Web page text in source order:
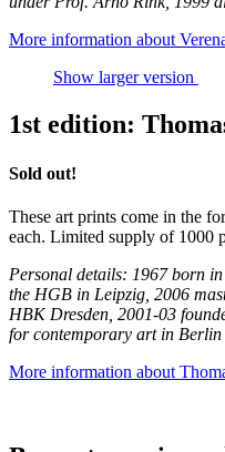
More information about
Show larger version
1st edition:
Sold out!
These art prints come in the
each. Limited supply of 1000
Personal details: 1967 born
the HGB in Leipzig, 2006
HBK Dresden, 2001-03
for contemporary art in Berlin
More information about